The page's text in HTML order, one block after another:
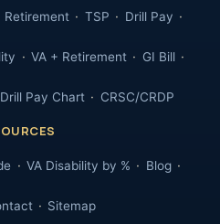
Retirement TSP Drill Pay
VA + Retirement GI Bill
Drill Pay Chart CRSC/CRDP
VA Disability by % Blog
Sitemap